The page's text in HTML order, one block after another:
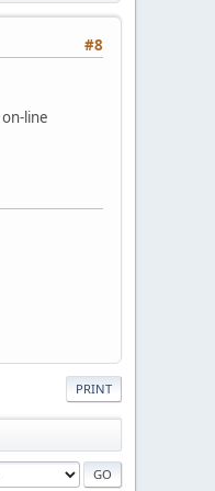
#8
on-line
PRINT